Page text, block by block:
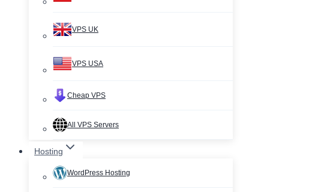
VPS UK
VPS USA
Cheap VPS
All VPS Servers
Hosting
WordPress Hosting